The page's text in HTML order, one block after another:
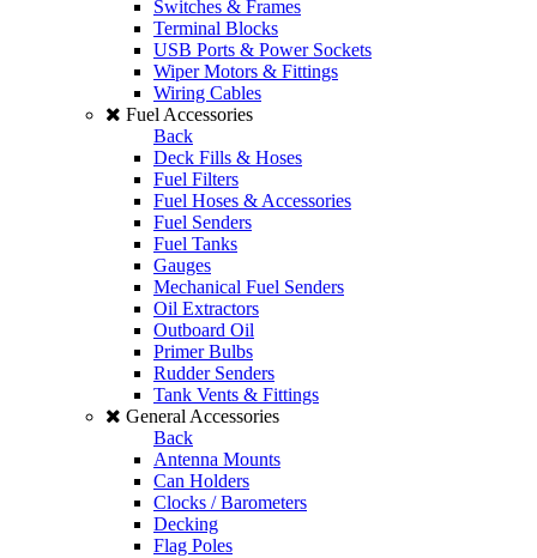
Switches & Frames
Terminal Blocks
USB Ports & Power Sockets
Wiper Motors & Fittings
Wiring Cables
Fuel Accessories
Back
Deck Fills & Hoses
Fuel Filters
Fuel Hoses & Accessories
Fuel Senders
Fuel Tanks
Gauges
Mechanical Fuel Senders
Oil Extractors
Outboard Oil
Primer Bulbs
Rudder Senders
Tank Vents & Fittings
General Accessories
Back
Antenna Mounts
Can Holders
Clocks / Barometers
Decking
Flag Poles